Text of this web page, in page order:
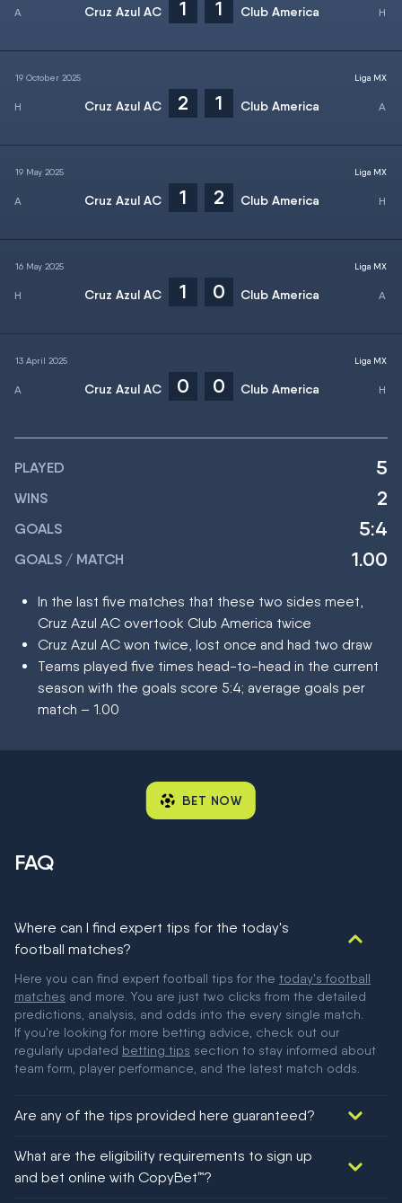
Cruz Azul AC 1 1 Club America
19 October 2025
Cruz Azul AC 2 1 Club America
Liga MX
19 May 2025
Cruz Azul AC 1 2 Club America
Liga MX
16 May 2025
Cruz Azul AC 1 0 Club America
Liga MX
13 April 2025
Cruz Azul AC 0 0 Club America
Liga MX
PLAYED 5
WINS 2
GOALS 5:4
GOALS / MATCH 1.00
In the last five matches that these two sides meet,
Cruz Azul AC overtook Club America twice
Cruz Azul AC won twice, lost once and had two draw
Teams played five times head-to-head in the current
season with the goals score 5:4; average goals per
match – 1.00
BET NOW
FAQ
Where can I find expert tips for the today's
football matches?
Here you can find expert football tips for the today's football
matches and more. You are just two clicks from the detailed
predictions, analysis, and odds into the every single match.
If you're looking for more betting advice, check out our
regularly updated betting tips section to stay informed about
team form, player performance, and the latest match odds.
Are any of the tips provided here guaranteed?
football!
What are the eligibility requirements to sign up
and bet online with CopyBet™?